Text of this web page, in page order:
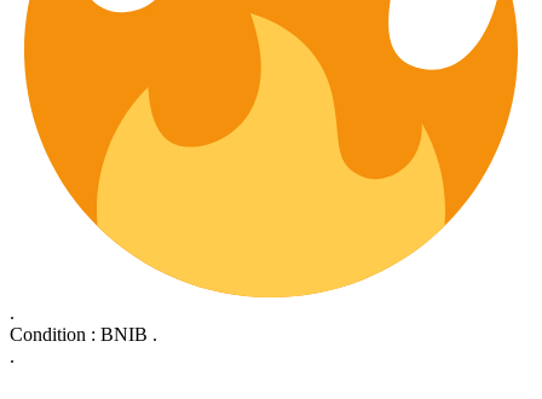
.
Condition : BNIB .
.